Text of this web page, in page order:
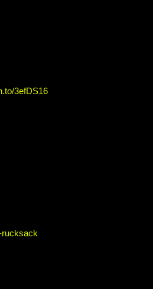
3efDS16
rucksack